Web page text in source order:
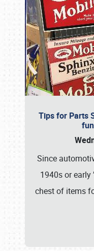
Tips for Parts
Since
1940s or early
chest of items